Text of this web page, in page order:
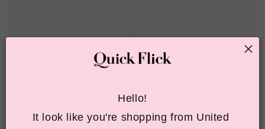
Hello!
It look like you're shopping from United